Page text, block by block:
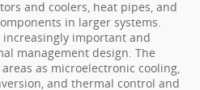
and coolers, heat pipes, and
in larger systems.
increasingly important and
management design. The
as microelectronic cooling,
and thermal control and